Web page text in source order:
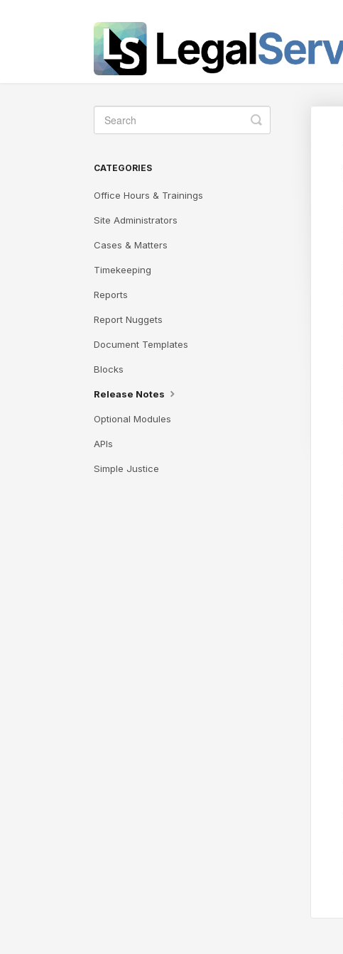
Toggle
Search
CATEGORIES
Office Hours & Trainings
Site Administrators
Cases & Matters
Timekeeping
Reports
Report Nuggets
Document Templates
Blocks
Release Notes
Optional Modules
APIs
Simple Justice